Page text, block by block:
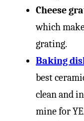
Cheese
which
grating.
Baking
best
clean and
mine for